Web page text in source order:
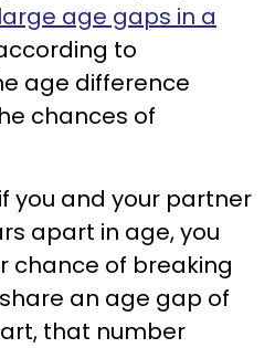
age gaps in a
to
age difference
chances of
you and your partner
apart in age, you
chance of breaking
an age gap of
that number